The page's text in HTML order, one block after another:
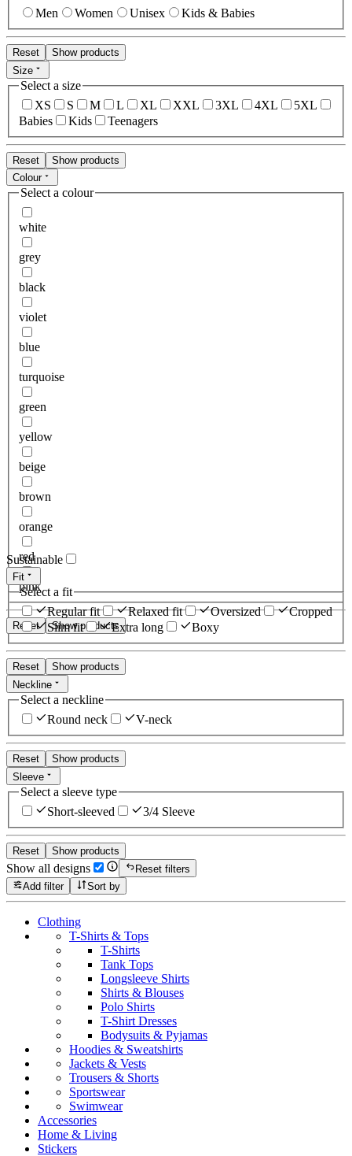
Men Women Unisex Kids & Babies
Reset
Show products
Size
Select a size
XS
S M L XL XXL 3XL 4XL
5XL
Babies
Kids Teenagers
Reset
Show products
Colour
Select a colour
white
grey
black
violet
blue
turquoise
green
yellow
beige
brown
orange
red
pink
Reset Show products
Sustainable
Fit
Select a fit
Regular fit
Relaxed fit Oversized
Cropped
Slim fit
Extra long Boxy
Reset
Show products
Neckline
Select a neckline
Round neck
V-neck
Reset
Show products
Sleeve
Select a sleeve type
Short-sleeved
3/4 Sleeve
Reset Show products
Show all designs
Reset filters
Add filter
Sort by
Clothing
T-Shirts & Tops
T-Shirts
Tank Tops
Longsleeve Shirts
Shirts & Blouses
Polo Shirts
T-Shirt Dresses
Bodysuits & Pyjamas
Hoodies & Sweatshirts
Jackets & Vests
Trousers & Shorts
Sportswear
Swimwear
Accessories
Home & Living
Stickers